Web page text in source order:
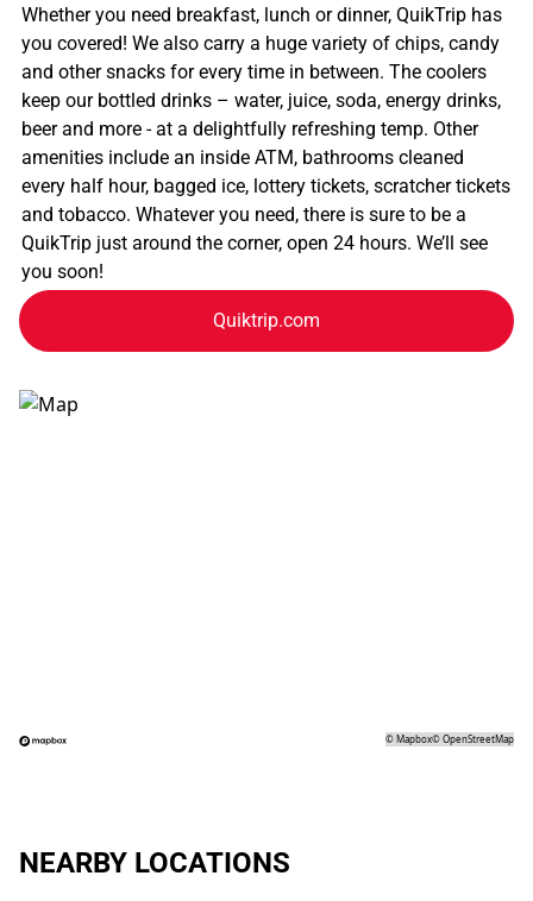
Whether you need breakfast, lunch or dinner, QuikTrip has
you covered! We also carry a huge variety of chips, candy
and other snacks for every time in between. The coolers
keep our bottled drinks – water, juice, soda, energy drinks,
beer and more - at a delightfully refreshing temp. Other
amenities include an inside ATM, bathrooms cleaned
every half hour, bagged ice, lottery tickets, scratcher tickets
and tobacco. Whatever you need, there is sure to be a
QuikTrip just around the corner, open 24 hours. We’ll see
you soon!
Quiktrip.com
©Mapbox©OpenStreetMap
NEARBY LOCATIONS